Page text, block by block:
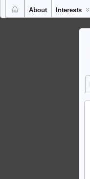
About Interests